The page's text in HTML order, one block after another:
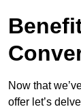
Now that
offer let’s